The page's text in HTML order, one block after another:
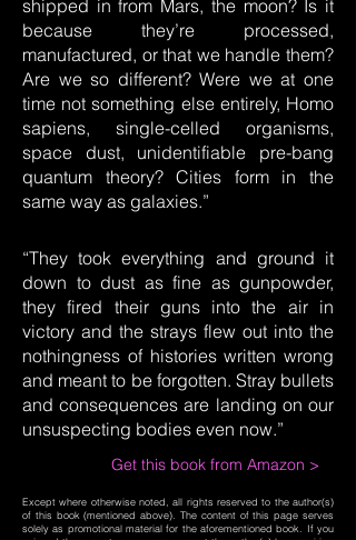
shipped in from Mars, the moon? Is it
because they’re processed,
manufactured, or that we handle them?
Are we so different? Were we at one
time not something else entirely, Homo
sapiens, single-celled organisms,
space dust, unidentifiable pre-bang
quantum theory? Cities form in the
same way as galaxies.”
“They took everything and ground it
down to dust as fine as gunpowder,
they fired their guns into the air in
victory and the strays flew out into the
nothingness of histories written wrong
and meant to be forgotten. Stray bullets
and consequences are landing on our
unsuspecting bodies even now.”
Get this book from Amazon >
Except where otherwise noted, all rights reserved to the author(s)
of this book (mentioned above). The content of this page serves
solely as promotional material for the aforementioned book. If you